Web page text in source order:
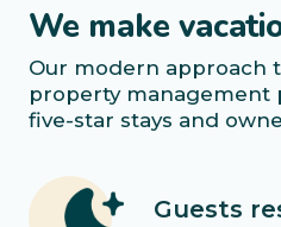
We make
Our modern approach
property management
five-star stays and
Guests